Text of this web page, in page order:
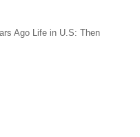
Ago Life in U.S: Then